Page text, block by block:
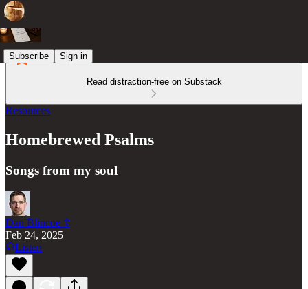
Subscribe Sign in
Read distraction-free on Substack
Resources
Homebrewed Psalms
Songs from my soul
Dan Blincoe ☦︎
Feb 24, 2025
Listen